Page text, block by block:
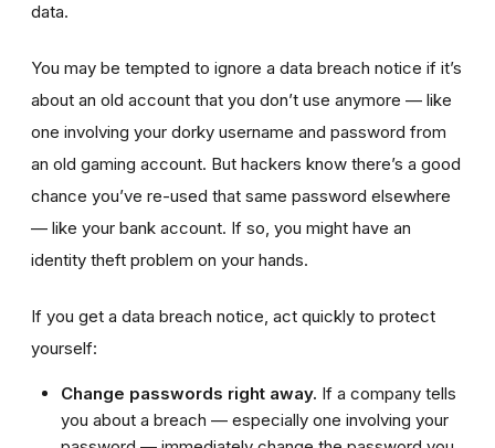
data.
You may be tempted to ignore a data breach notice if it’s
about an old account that you don’t use anymore — like
one involving your dorky username and password from
an old gaming account. But hackers know there’s a good
chance you’ve re-used that same password elsewhere
— like your bank account. If so, you might have an
identity theft problem on your hands.
If you get a data breach notice, act quickly to protect
yourself:
Change passwords right away. If a company tells
you about a breach — especially one involving your